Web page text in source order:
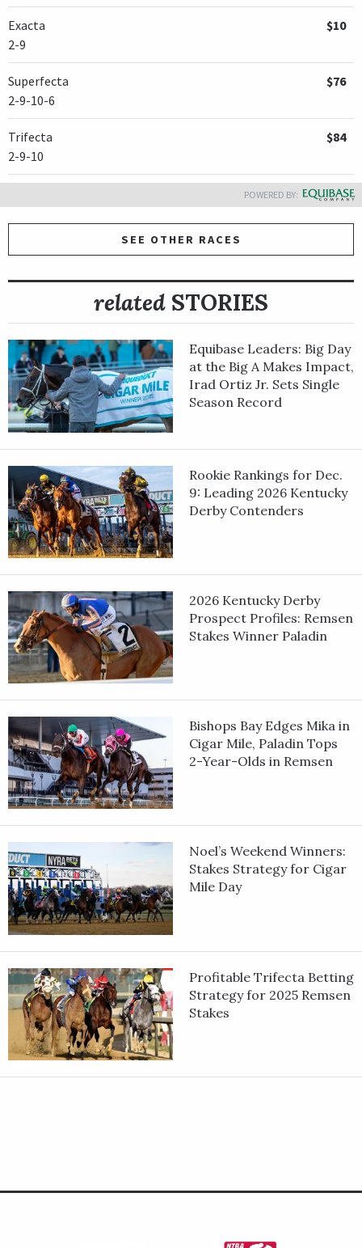
Exacta
2-9
$10
Superfecta
2-9-10-6
$76
Trifecta
2-9-10
$84
POWERED BY:
SEE OTHER RACES
related STORIES
Equibase Leaders: Big Day
at the Big A Makes Impact,
Irad Ortiz Jr. Sets Single
Season Record
Rookie Rankings for Dec.
9: Leading 2026 Kentucky
Derby Contenders
2026 Kentucky Derby
Prospect Profiles: Remsen
Stakes Winner Paladin
Bishops Bay Edges Mika in
Cigar Mile, Paladin Tops
2-Year-Olds in Remsen
Noel’s Weekend Winners:
Stakes Strategy for Cigar
Mile Day
Profitable Trifecta Betting
Strategy for 2025 Remsen
Stakes